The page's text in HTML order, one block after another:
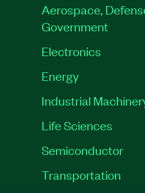
Aerospace,
Government
Electronics
Energy
Industrial
Life Sciences
Semiconductor
Transportation